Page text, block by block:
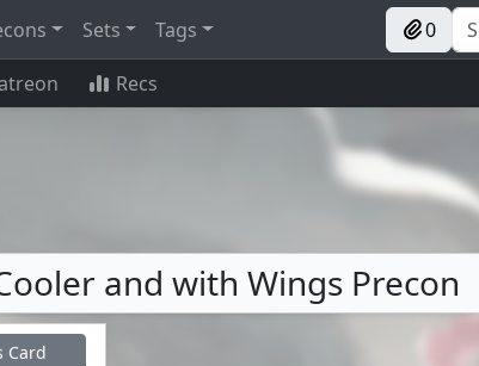
Sets Tags 0
Recs
and with Wings Precon
Card